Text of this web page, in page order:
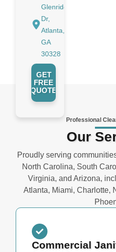
Glenridge
Dr,
Atlanta,
GA
30328
GET
FREE
QUOTE
Professional
Our
Proudly serving
North Carolina, South
Virginia, and Arizona,
Atlanta, Miami, Charlotte,
Commercial